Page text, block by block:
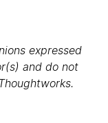
expressed
and do not